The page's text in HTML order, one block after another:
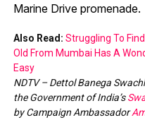
Marine Drive promenade.
Also Read: Struggling To
Old From Mumbai Has A
Easy
NDTV – Dettol Banega
the Government of India’s
by Campaign Ambassador